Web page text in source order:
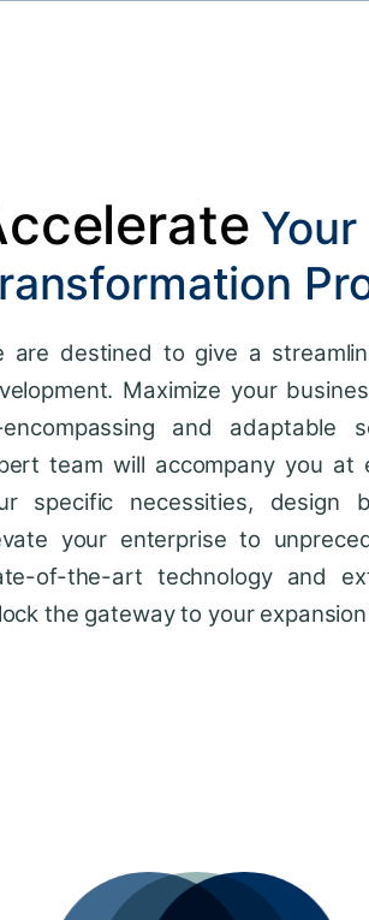
are destined to give a
Maximize your
encompassing and adaptable
team will accompany you at
specific necessities, design
your enterprise to
of-the-art technology and
the gateway to your